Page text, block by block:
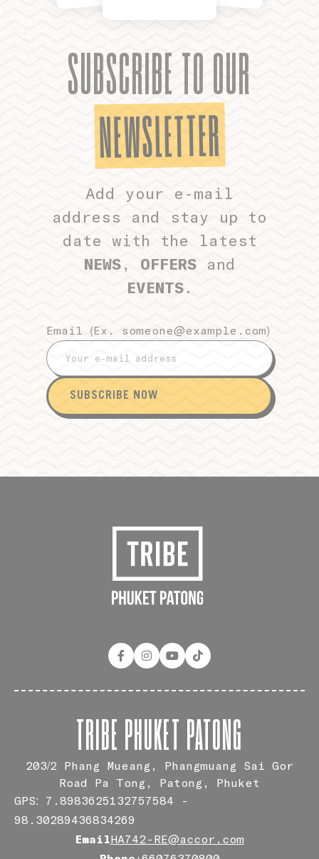
SUBSCRIBE TO OUR
NEWSLETTER
Add your e-mail
address and stay up to
date with the latest
NEWS, OFFERSand
EVENTS.
Email (Ex. someone@example.com)
TRIBE PHUKET PATONG
203/2 Phang Mueang, Phangmuang Sai Gor
Road Pa Tong, Patong, Phuket
GPS: 7.8983625132757584 -
98.30289436834269
EmailHA742-RE@accor.com